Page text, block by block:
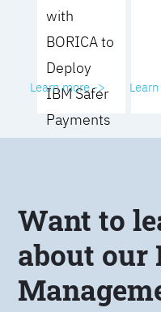
with
BORICA to
Deploy
IBM Safer
Payments
Learn more ->
Want to
about our